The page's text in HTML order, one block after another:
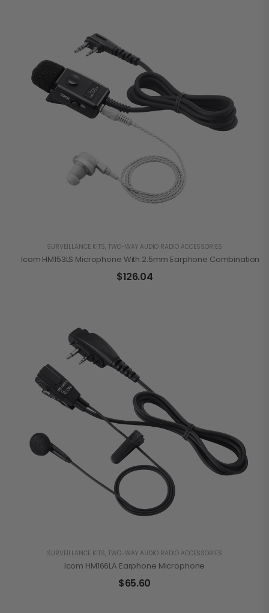
SURVEILLANCE KITS, TWO-WAY AUDIO RADIO ACCESSORIES
Icom HM153LS Microphone With 2.5mm Earphone Combination
$126.04
SURVEILLANCE KITS, TWO-WAY AUDIO RADIO ACCESSORIES
Icom HM166LA Earphone Microphone
$65.60